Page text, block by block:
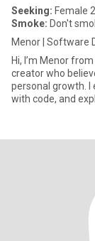
Seeking: Female
Smoke: Don't
Menor | Software
Hi, I’m Menor
creator who
personal growth. I
with code, and